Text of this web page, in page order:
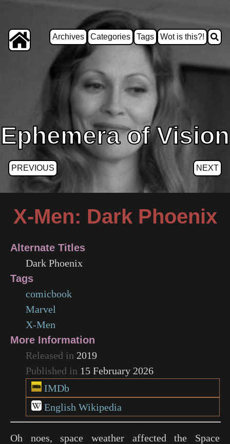
Archives Categories Tags Wot is this?!
Ephemera of Vision
PREVIOUS NEXT
X-Men: Dark Phoenix
Alternate Titles
Dark Phoenix
Tags
comicbook
Marvel
X-Men
More Information
Released in 2019
Published in 15 February 2026
IMDb
English Wikipedia
Oh noes, space weather affected the Space